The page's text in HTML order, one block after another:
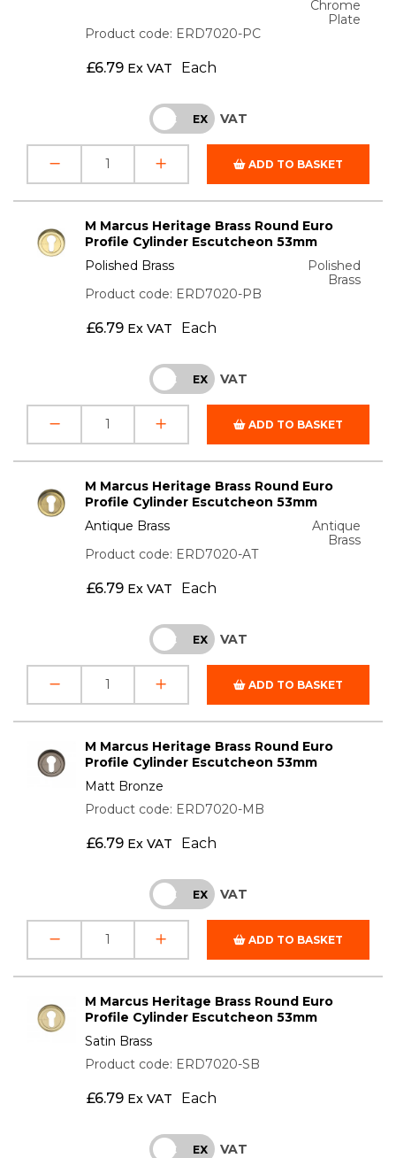
Chrome
Plate
Product code: ERD7020-PC
£6.79 Ex VAT Each
INC EX VAT
ADD TO BASKET
M Marcus Heritage Brass Round Euro
Profile Cylinder Escutcheon 53mm
Polished Brass
Polished
Brass
Product code: ERD7020-PB
£6.79 Ex VAT Each
INC EX VAT
ADD TO BASKET
M Marcus Heritage Brass Round Euro
Profile Cylinder Escutcheon 53mm
Antique Brass
Antique
Brass
Product code: ERD7020-AT
£6.79 Ex VAT Each
INC EX VAT
ADD TO BASKET
M Marcus Heritage Brass Round Euro
Profile Cylinder Escutcheon 53mm
Matt Bronze
Product code: ERD7020-MB
£6.79 Ex VAT Each
INC EX VAT
ADD TO BASKET
M Marcus Heritage Brass Round Euro
Profile Cylinder Escutcheon 53mm
Satin Brass
Product code: ERD7020-SB
£6.79 Ex VAT Each
INC EX VAT